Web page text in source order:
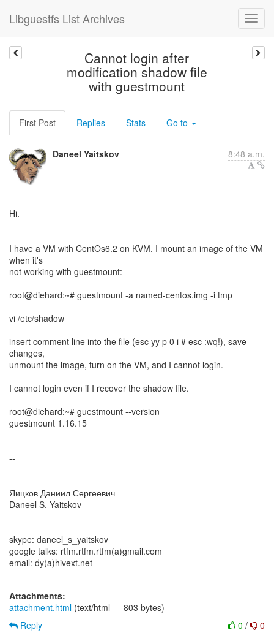
Libguestfs List Archives
Cannot login after
modification shadow file
with guestmount
First Post Replies Stats Go to
Daneel Yaitskov 8:48 a.m.
Hi.
I have a VM with CentOs6.2 on KVM. I mount an image of the VM
when it's
not working with guestmount:
root@diehard:~# guestmount -a named-centos.img -i tmp
vi /etc/shadow
insert comment line into the file (esc yy p 0 i # esc :wq!), save
changes,
unmount the image, turn on the VM, and I cannot login.
I cannot login even if I recover the shadow file.
root@diehard:~# guestmount --version
guestmount 1.16.15
--
Яицков Даниил Сергеевич
Daneel S. Yaitskov
skype: daneel_s_yaitskov
google talks: rtfm.rtfm.rtfm(a)gmail.com
email: dy(a)hivext.net
Attachments:
attachment.html (text/html — 803 bytes)
0 / 0
Reply